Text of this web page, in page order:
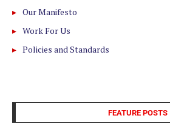
Our Manifesto
Work For Us
Policies and Standards
FEATURE POSTS